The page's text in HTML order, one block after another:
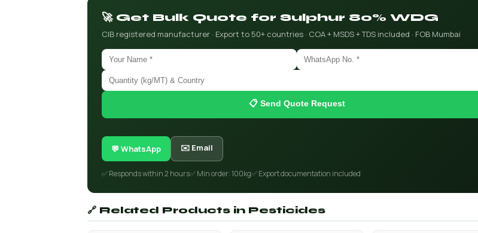
🚀 Get Bulk Quote for Sulphur 80% WDG
CIB registered manufacturer · Export to 50+ countries · COA + MSDS + TDS included · FOB Mumbai
📋 Send Quote Request
💬 WhatsApp ✉️ Email
✅ Responds within 2 hours✅ Min order: 100kg✅ Export documentation included
🔗 Related Products in Pesticides